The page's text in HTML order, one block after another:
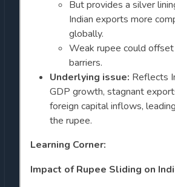
But provides a silver
Indian exports more
globally.
Weak rupee could
barriers.
Underlying issue: Reflects
GDP growth, stagnant
foreign capital inflows,
the rupee.
Learning Corner:
Impact of Rupee Sliding on